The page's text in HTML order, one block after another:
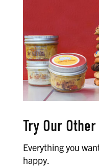
Try Our
Everything you
happy.